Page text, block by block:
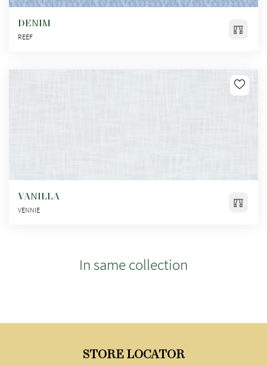
DENIM
REEF
VANILLA
VENNIE
In same collection
STORE LOCATOR